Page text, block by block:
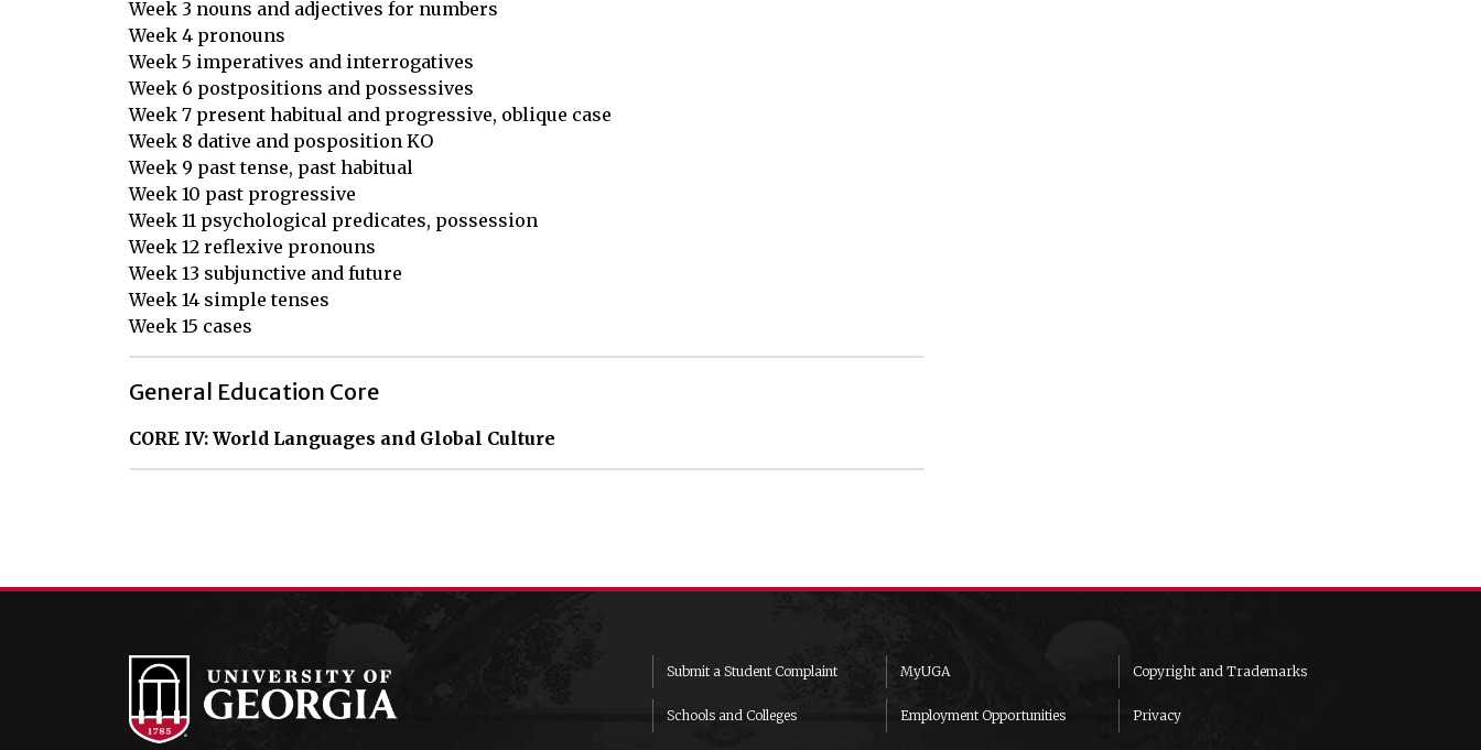
Week 3 nouns and adjectives for numbers
Week 4 pronouns
Week 5 imperatives and interrogatives
Week 6 postpositions and possessives
Week 7 present habitual and progressive, oblique case
Week 8 dative and posposition KO
Week 9 past tense, past habitual
Week 10 past progressive
Week 11 psychological predicates, possession
Week 12 reflexive pronouns
Week 13 subjunctive and future
Week 14 simple tenses
Week 15 cases
General Education Core
CORE IV: World Languages and Global Culture
Submit a Student Complaint
Schools and Colleges
MyUGA
Employment Opportunities
Copyright and Trademarks
Privacy